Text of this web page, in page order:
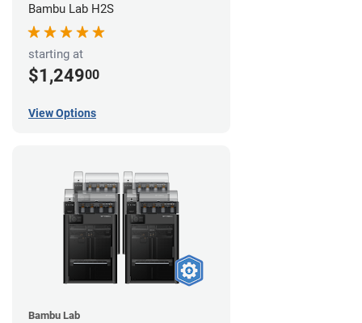
Bambu Lab H2S
starting at
$1,24900
View Options
Bambu Lab